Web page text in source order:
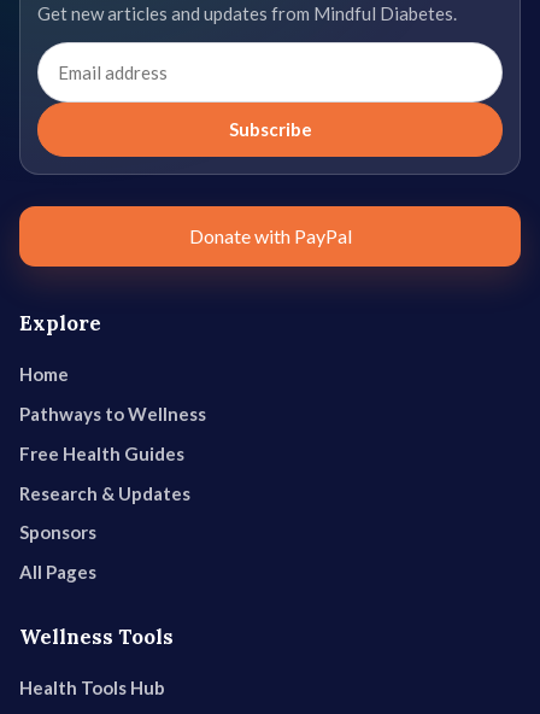
Get new articles and updates from Mindful Diabetes.
Email
address
Subscribe
Donate with PayPal
Explore
Home
Pathways to Wellness
Free Health Guides
Research & Updates
Sponsors
All Pages
Wellness Tools
Health Tools Hub